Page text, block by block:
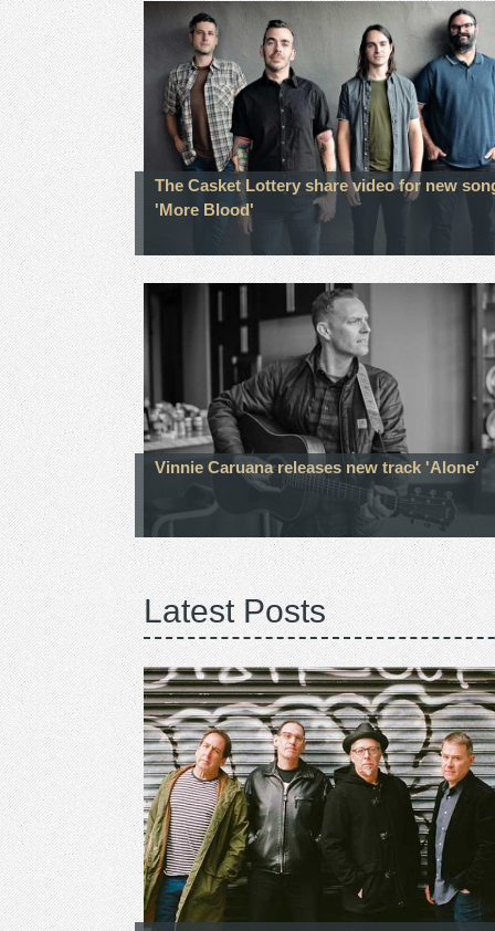
The Casket Lottery share video for new
'More Blood'
Vinnie Caruana releases new track 'Alone'
Latest Posts